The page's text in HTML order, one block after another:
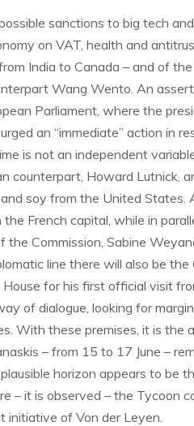
sanctions to big tech
on VAT, health and
India to Canada – and of
Wang Wento. An
Parliament, where the
an “immediate” action in
is not an independent
counterpart, Howard Lutnick,
soy from the United
French capital, while in
Commission, Sabine
line there will also be the
for his first official visit
of dialogue, looking for
With these premises, it is the
– from 15 to 17 June –
horizon appears to be
– it is observed – the Tycoon
initiative of Von der Leyen.